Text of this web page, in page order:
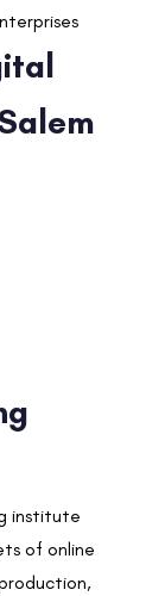
institute
of online